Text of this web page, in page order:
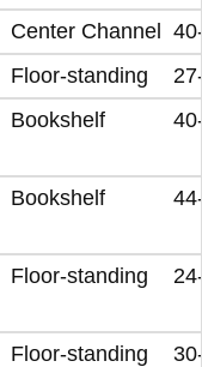
Center Channel
Floor-standing
Bookshelf
Bookshelf
Floor-standing
Floor-standing